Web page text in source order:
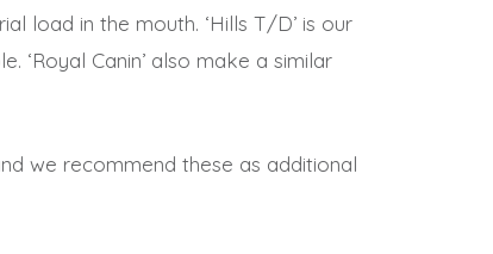
load in the mouth. ‘Hills T/D’ is our
‘Royal Canin’ also make a similar
we recommend these as additional